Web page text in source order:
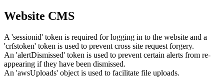
Website CMS
A 'sessionid' token is required for logging in to the website and a
'crfstoken' token is used to prevent cross site request forgery.
An 'alertDismissed' token is used to prevent certain alerts from re-
appearing if they have been dismissed.
An 'awsUploads' object is used to facilitate file uploads.